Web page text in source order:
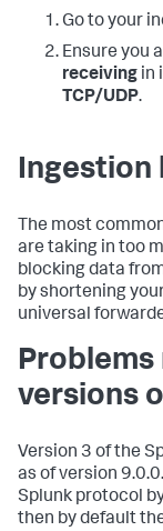
Go to your
Ensure you
receiving in
TCP/UDP.
Ingestion
The most
are taking in too
blocking data
by shortening
universal
versions
Version 3 of the
as of version
Splunk protocol
then by default